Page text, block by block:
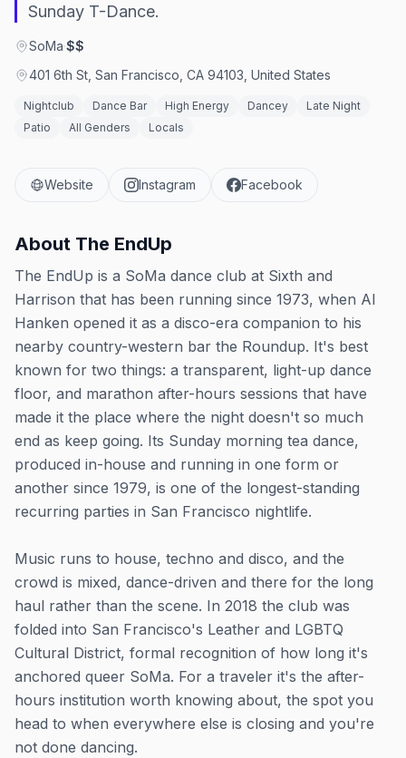
Sunday T-Dance.
SoMa·$$
401 6th St, San Francisco, CA 94103, United States
Nightclub Dance Bar High Energy Dancey
Late Night
Patio
All Genders Locals
Website Instagram Facebook
About The EndUp
The EndUp is a SoMa dance club at Sixth and
Harrison that has been running since 1973, when Al
Hanken opened it as a disco-era companion to his
nearby country-western bar the Roundup. It's best
known for two things: a transparent, light-up dance
floor, and marathon after-hours sessions that have
made it the place where the night doesn't so much
end as keep going. Its Sunday morning tea dance,
produced in-house and running in one form or
another since 1979, is one of the longest-standing
recurring parties in San Francisco nightlife.
Music runs to house, techno and disco, and the
crowd is mixed, dance-driven and there for the long
haul rather than the scene. In 2018 the club was
folded into San Francisco's Leather and LGBTQ
Cultural District, formal recognition of how long it's
anchored queer SoMa. For a traveler it's the after-
hours institution worth knowing about, the spot you
head to when everywhere else is closing and you're
not done dancing.